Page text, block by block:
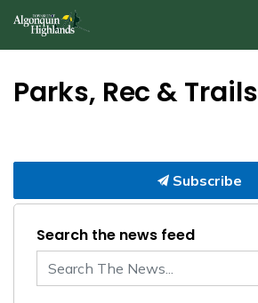
Parks, Rec & Trails
Subscribe
Search the news feed